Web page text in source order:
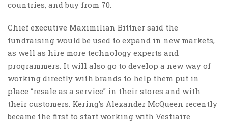
countries, and buy from 70.
Chief executive Maximilian Bittner said the
fundraising would be used to expand in new markets,
as well as hire more technology experts and
programmers. It will also go to develop a new way of
working directly with brands to help them put in
place “resale as a service” in their stores and with
their customers. Kering’s Alexander McQueen recently
became the first to start working with Vestiaire